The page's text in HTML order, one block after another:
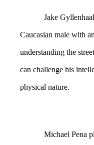
Jake
Caucasian male with
understanding the
can challenge his
physical nature.
Michael Pena